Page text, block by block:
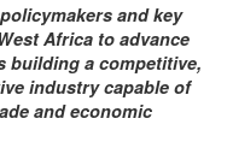
and key
Africa to advance
building a competitive,
industry capable of
and economic